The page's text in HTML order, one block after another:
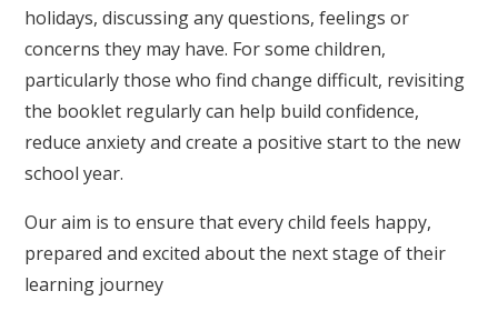
holidays, discussing any questions, feelings or
concerns they may have. For some children,
particularly those who find change difficult, revisiting
the booklet regularly can help build confidence,
reduce anxiety and create a positive start to the new
school year.
Our aim is to ensure that every child feels happy,
prepared and excited about the next stage of their
learning journey